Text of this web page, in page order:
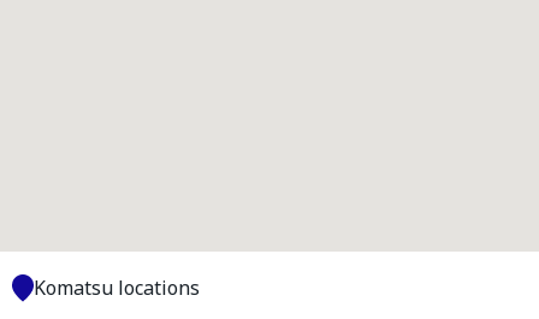
Komatsu locations